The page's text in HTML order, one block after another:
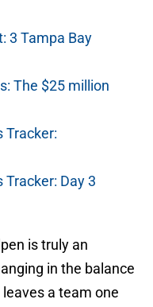
3 Tampa Bay
The $25 million
Tracker:
Tracker: Day 3
is truly an
in the balance
a team one